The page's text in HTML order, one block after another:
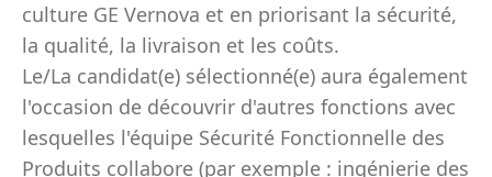
culture GE Vernova et en priorisant la sécurité,
la qualité, la livraison et les coûts.
Le/La candidat(e) sélectionné(e) aura également
l'occasion de découvrir d'autres fonctions avec
lesquelles l'équipe Sécurité Fonctionnelle des
Produits collabore (par exemple : ingénierie des